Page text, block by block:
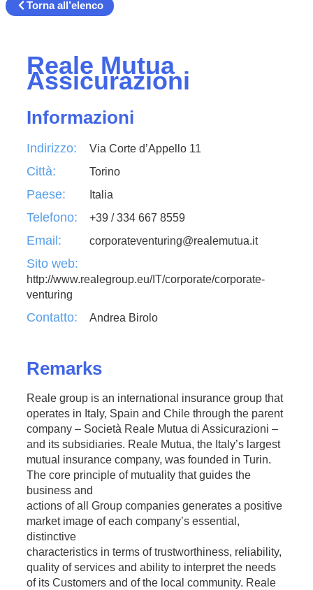
Torna all’elenco
Reale Mutua
Assicurazioni
Informazioni
Indirizzo: Via Corte d’Appello 11
Città: Torino
Paese: Italia
Telefono: +39 / 334 667 8559
Email: corporateventuring@realemutua.it
Sito web:
http://www.realegroup.eu/IT/corporate/corporate-
venturing
Contatto: Andrea Birolo
Remarks
Reale group is an international insurance group that
operates in Italy, Spain and Chile through the parent
company – Società Reale Mutua di Assicurazioni –
and its subsidiaries. Reale Mutua, the Italy’s largest
mutual insurance company, was founded in Turin.
The core principle of mutuality that guides the
business and
actions of all Group companies generates a positive
market image of each company’s essential,
distinctive
characteristics in terms of trustworthiness, reliability,
quality of services and ability to interpret the needs
of its Customers and of the local community. Reale